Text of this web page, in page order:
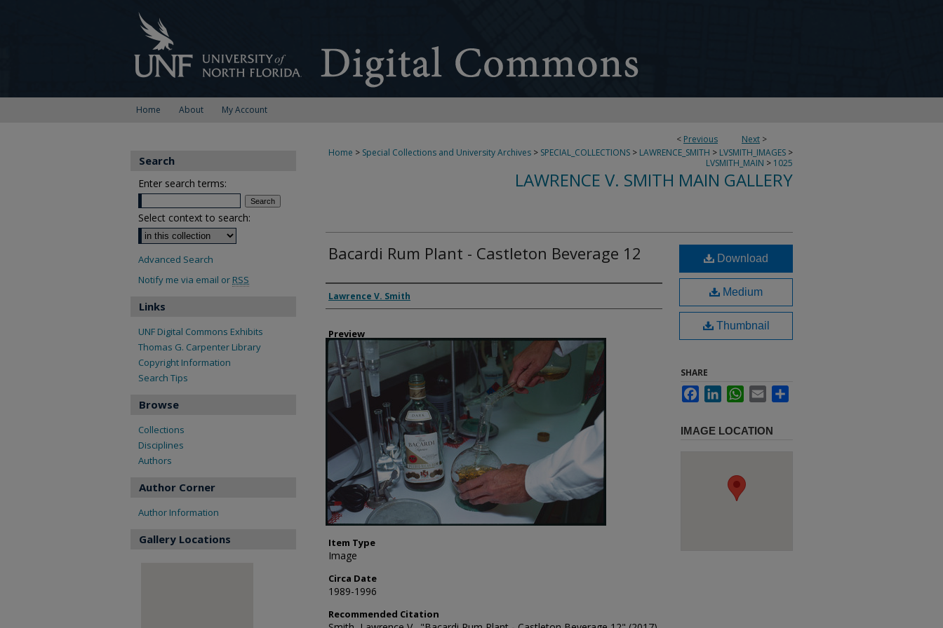
Home About My Account
< Previous Next >
Home > Special Collections and University Archives > SPECIAL_COLLECTIONS > LAWRENCE_SMITH > LVSMITH_IMAGES >
LVSMITH_MAIN > 1025
LAWRENCE V. SMITH MAIN GALLERY
Bacardi Rum Plant - Castleton Beverage 12
Creator
Lawrence V. Smith
Preview
Item Type
Image
Circa Date
1989-1996
Recommended Citation
Download
Medium
Thumbnail
SHARE
FacebookLinkedInWhatsApp
Email
IMAGE LOCATION
Search
Enter search terms:
Select context to search:
Advanced Search
Notify me via email or RSS
Links
UNF Digital Commons Exhibits
Thomas G. Carpenter Library
Copyright Information
Search Tips
Browse
Collections
Disciplines
Authors
Author Corner
Author Information
Gallery Locations